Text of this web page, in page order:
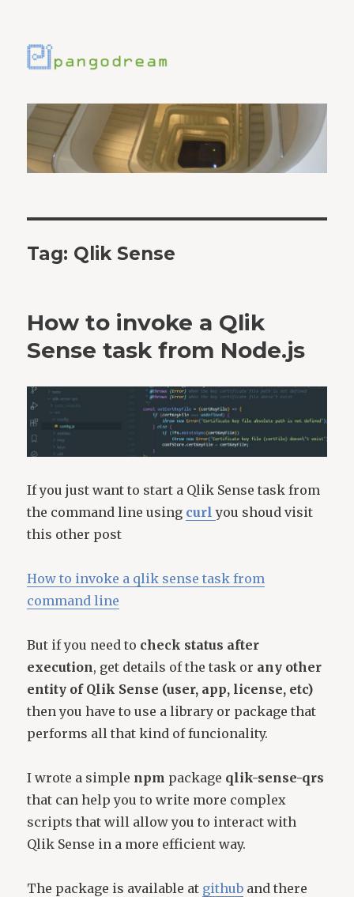
Tag: Qlik Sense
How to invoke a Qlik
Sense task from Node.js
If you just want to start a Qlik Sense task from
the command line using curl you shoud visit
this other post
How to invoke a qlik sense task from
command line
But if you need to check status after
execution, get details of the task or any other
entity of Qlik Sense (user, app, license, etc)
then you have to use a library or package that
performs all that kind of funcionality.
I wrote a simple npm package qlik-sense-qrs
that can help you to write more complex
scripts that will allow you to interact with
Qlik Sense in a more efficient way.
The package is available at github and there